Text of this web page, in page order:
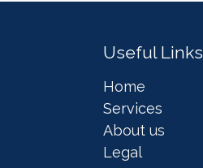
Useful Links
Home
Services
About us
Legal